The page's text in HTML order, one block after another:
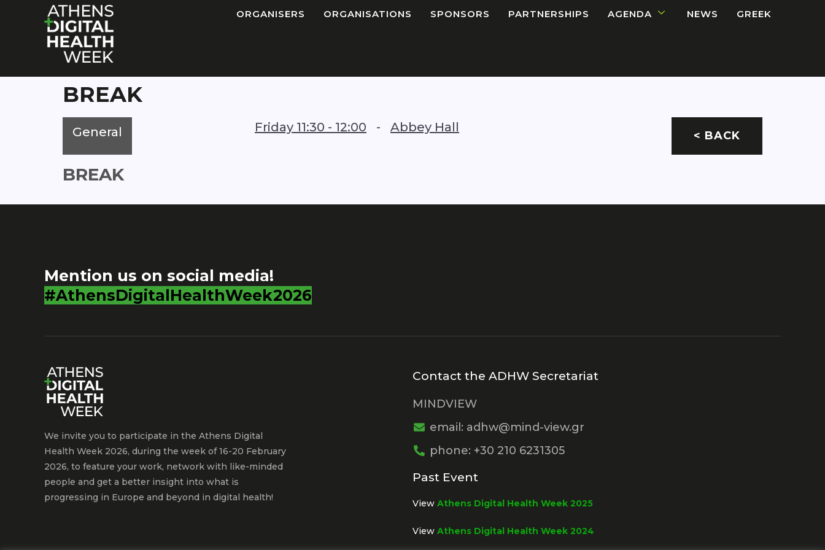
ORGANISERS ORGANISATIONS SPONSORS PARTNERSHIPS AGENDA NEWS GREEK
BREAK
General Friday 11:30 - 12:00 - Abbey Hall
< BACK
BREAK
Mention us on social media!
#AthensDigitalHealthWeek2026
We invite you to participate in the Athens Digital
Health Week 2026, during the week of 16-20 February
2026, to feature your work, network with like-minded
people and get a better insight into what is
progressing in Europe and beyond in digital health!
Contact the ADHW Secretariat
MINDVIEW
email: adhw@mind-view.gr
phone: +30 210 6231305
Past Event
View Athens Digital Health Week 2025
View Athens Digital Health Week 2024